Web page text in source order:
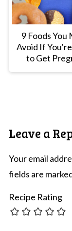
9 Foods You
Avoid If
to Get
Leave a
Your email
fields are
Recipe Rating